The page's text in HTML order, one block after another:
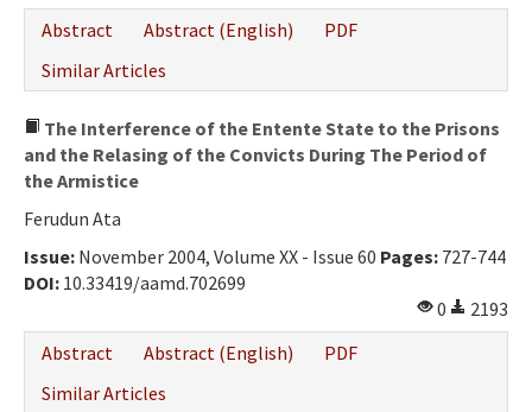
Abstract
Abstract (English)
PDF
Similar Articles
The Interference of the Entente State to the Prisons
and the Relasing of the Convicts During The Period of
the Armistice
Ferudun Ata
Issue: November 2004, Volume XX - Issue 60 Pages: 727-744
DOI: 10.33419/aamd.702699
0
2193
Abstract
Abstract (English)
PDF
Similar Articles